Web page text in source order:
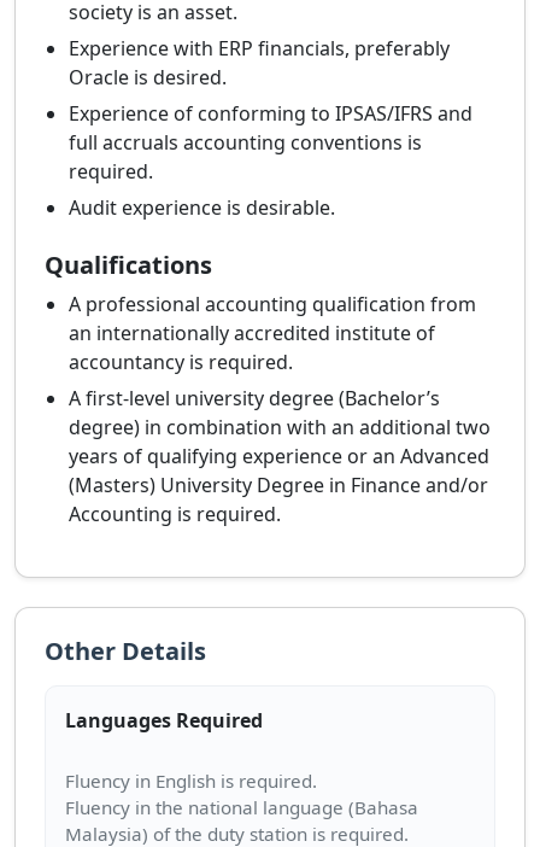
society is an asset.
Experience with ERP financials, preferably
Oracle is desired.
Experience of conforming to IPSAS/IFRS and
full accruals accounting conventions is
required.
Audit experience is desirable.
Qualifications
A professional accounting qualification from
an internationally accredited institute of
accountancy is required.
A first-level university degree (Bachelor’s
degree) in combination with an additional two
years of qualifying experience or an Advanced
(Masters) University Degree in Finance and/or
Accounting is required.
Other Details
Languages Required
Fluency in English is required.
Fluency in the national language (Bahasa